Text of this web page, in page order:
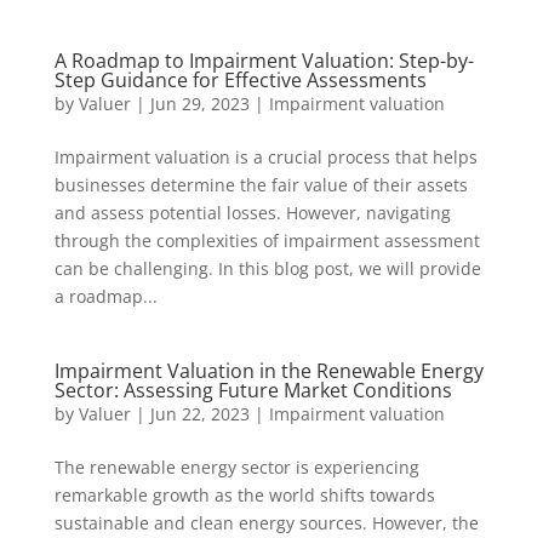
A Roadmap to Impairment Valuation: Step-by-
Step Guidance for Effective Assessments
by Valuer| Jun 29, 2023 | Impairment valuation
Impairment valuation is a crucial process that helps
businesses determine the fair value of their assets
and assess potential losses. However, navigating
through the complexities of impairment assessment
can be challenging. In this blog post, we will provide
a roadmap...
Impairment Valuation in the Renewable Energy
Sector: Assessing Future Market Conditions
by Valuer| Jun 22, 2023 | Impairment valuation
The renewable energy sector is experiencing
remarkable growth as the world shifts towards
sustainable and clean energy sources. However, the